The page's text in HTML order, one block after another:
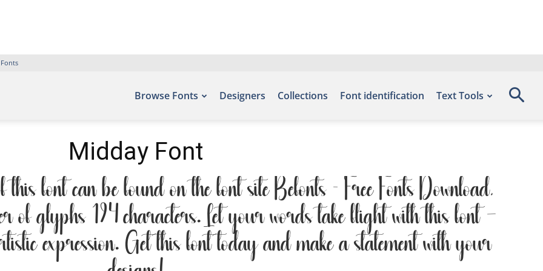
Browse Fonts Designers Collections Font identification Text Tools
Midday Font
font can be found on the font site Befonts – Free Fonts Download,
of glyphs 194 characters. Let your words take flight with this font —
expression. Get this font today and make a statement with your